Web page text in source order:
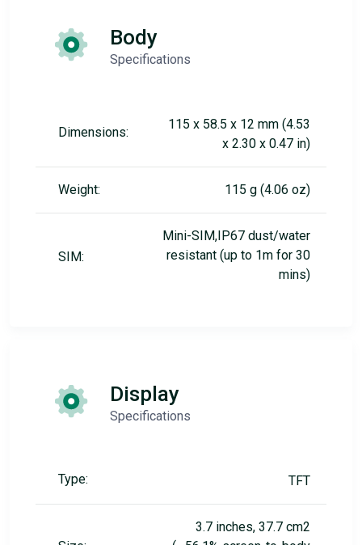
Body
Specifications
Dimensions:
115 x 58.5 x 12 mm (4.53
x 2.30 x 0.47 in)
Weight: 115 g (4.06 oz)
SIM:
Mini-SIM,IP67 dust/water
resistant (up to 1m for 30
mins)
Display
Specifications
Type: TFT
3.7 inches, 37.7 cm2